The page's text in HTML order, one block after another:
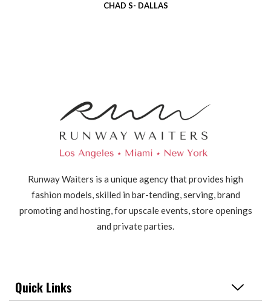
CHAD S- DALLAS
Runway Waiters is a unique agency that provides high
fashion models, skilled in bar-tending, serving, brand
promoting and hosting, for upscale events, store openings
and private parties.
Quick Links